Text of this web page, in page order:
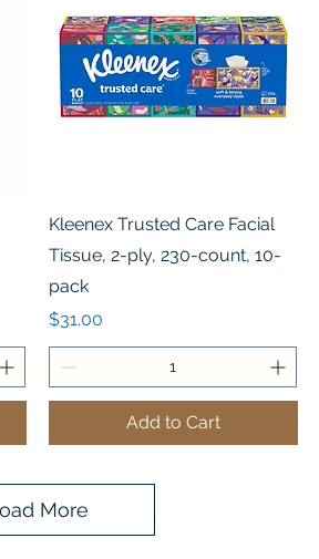
Quick View
Kleenex Trusted Care Facial
Tissue, 2-ply, 230-count, 10-
pack
Price
$31.00
Add to Cart
More